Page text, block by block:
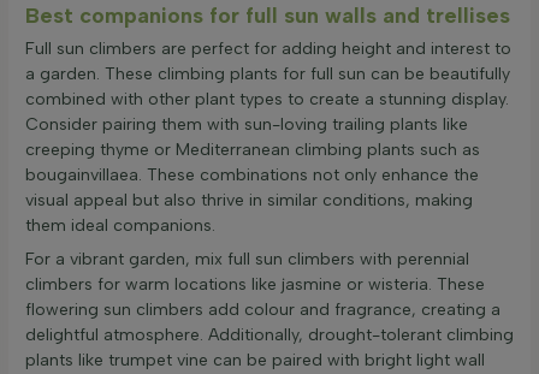
Best companions for full sun walls and trellises
Full sun climbers are perfect for adding height and interest to
a garden. These climbing plants for full sun can be beautifully
combined with other plant types to create a stunning display.
Consider pairing them with sun-loving trailing plants like
creeping thyme or Mediterranean climbing plants such as
bougainvillaea. These combinations not only enhance the
visual appeal but also thrive in similar conditions, making
them ideal companions.
For a vibrant garden, mix full sun climbers with perennial
climbers for warm locations like jasmine or wisteria. These
flowering sun climbers add colour and fragrance, creating a
delightful atmosphere. Additionally, drought-tolerant climbing
plants like trumpet vine can be paired with bright light wall